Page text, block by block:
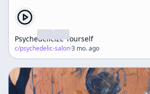
Psychedelicize Yourself
c/psychedelic-salon·3 mo. ago